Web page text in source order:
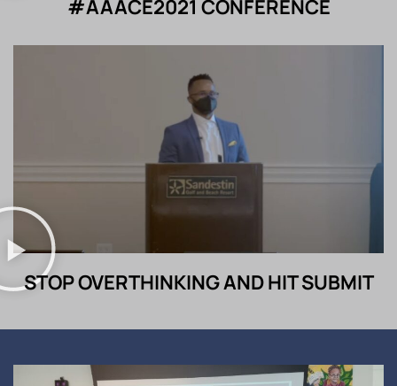
#AAACE2021 CONFERENCE
STOP OVERTHINKING AND HIT SUBMIT